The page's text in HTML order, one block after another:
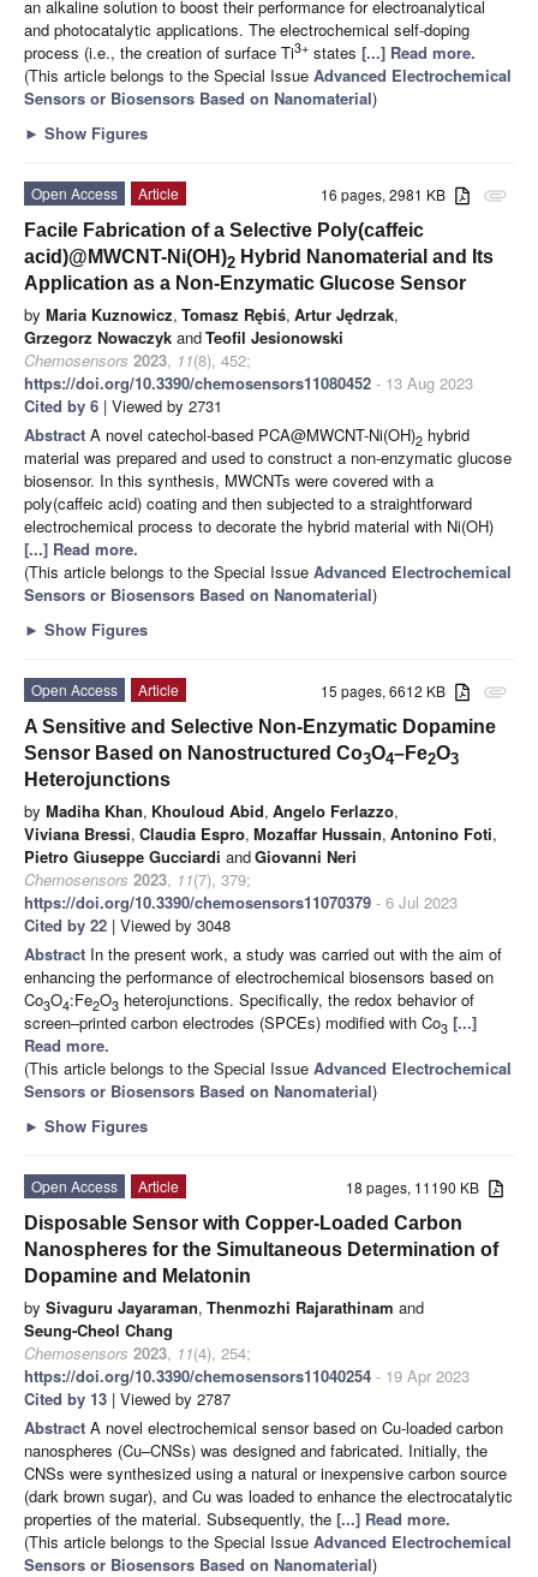
an alkaline solution to boost their performance for electroanalytical
and photocatalytic applications. The electrochemical self-doping
process (i.e., the creation of surface Ti3+ states [...] Read more.
(This article belongs to the Special Issue Advanced Electrochemical
Sensors or Biosensors Based on Nanomaterial)
► Show Figures
attachment
16 pages, 2981 KB
Open Access
Article
Facile Fabrication of a Selective Poly(caffeic
acid)@MWCNT-Ni(OH)2 Hybrid Nanomaterial and Its
Application as a Non-Enzymatic Glucose Sensor
by Maria Kuznowicz, Tomasz Rębiś, Artur Jędrzak,
Grzegorz Nowaczyk andTeofil Jesionowski
Chemosensors 2023, 11(8), 452;
https://doi.org/10.3390/chemosensors11080452 - 13 Aug 2023
Cited by 6 | Viewed by 2731
Abstract A novel catechol-based PCA@MWCNT-Ni(OH)2 hybrid
material was prepared and used to construct a non-enzymatic glucose
biosensor. In this synthesis, MWCNTs were covered with a
poly(caffeic acid) coating and then subjected to a straightforward
electrochemical process to decorate the hybrid material with Ni(OH)
[...] Read more.
(This article belongs to the Special Issue Advanced Electrochemical
Sensors or Biosensors Based on Nanomaterial)
► Show Figures
attachment
15 pages, 6612 KB
Open Access
Article
A Sensitive and Selective Non-Enzymatic Dopamine
Sensor Based on Nanostructured Co3O4–Fe2O3
Heterojunctions
by Madiha Khan, Khouloud Abid, Angelo Ferlazzo,
Viviana Bressi, Claudia Espro, Mozaffar Hussain, Antonino Foti,
Pietro Giuseppe Gucciardi andGiovanni Neri
Chemosensors 2023, 11(7), 379;
https://doi.org/10.3390/chemosensors11070379 - 6 Jul 2023
Cited by 22 | Viewed by 3048
Abstract In the present work, a study was carried out with the aim of
enhancing the performance of electrochemical biosensors based on
Co3O4:Fe2O3 heterojunctions. Specifically, the redox behavior of
screen–printed carbon electrodes (SPCEs) modified with Co3 [...]
Read more.
(This article belongs to the Special Issue Advanced Electrochemical
Sensors or Biosensors Based on Nanomaterial)
► Show Figures
18 pages, 11190 KB
Open Access
Article
Disposable Sensor with Copper-Loaded Carbon
Nanospheres for the Simultaneous Determination of
Dopamine and Melatonin
by Sivaguru Jayaraman, Thenmozhi Rajarathinam and
Seung-Cheol Chang
Chemosensors 2023, 11(4), 254;
https://doi.org/10.3390/chemosensors11040254 - 19 Apr 2023
Cited by 13 | Viewed by 2787
Abstract A novel electrochemical sensor based on Cu-loaded carbon
nanospheres (Cu–CNSs) was designed and fabricated. Initially, the
CNSs were synthesized using a natural or inexpensive carbon source
(dark brown sugar), and Cu was loaded to enhance the electrocatalytic
properties of the material. Subsequently, the [...] Read more.
(This article belongs to the Special Issue Advanced Electrochemical
Sensors or Biosensors Based on Nanomaterial)